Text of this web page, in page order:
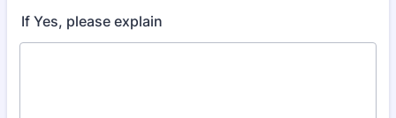
If Yes, please explain